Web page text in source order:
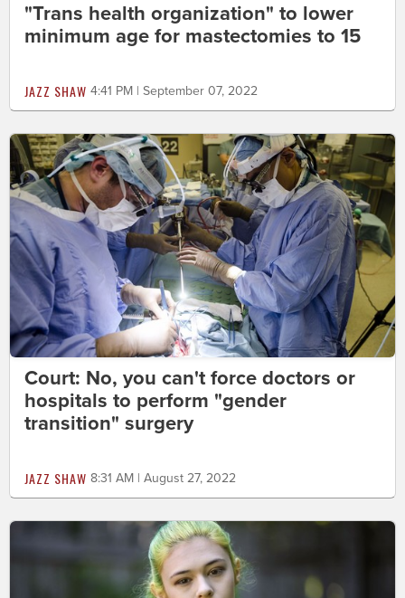
"Trans health organization" to lower
minimum age for mastectomies to 15
JAZZ SHAW 4:41 PM | September 07, 2022
Court: No, you can't force doctors or
hospitals to perform "gender
transition" surgery
JAZZ SHAW 8:31 AM | August 27, 2022